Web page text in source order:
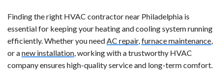
Finding the right HVAC contractor near Philadelphia is
essential for keeping your heating and cooling system running
efficiently. Whether you need AC repair, furnace maintenance
or anew installation , working with a trustworthy HVAC
company ensures high-quality service and long-term comfort.